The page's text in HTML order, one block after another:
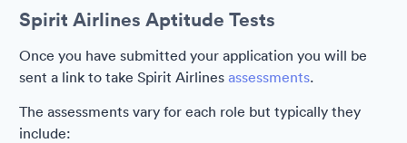
Spirit Airlines Aptitude Tests
Once you have submitted your application you will be
sent a link to take Spirit Airlines assessments.
The assessments vary for each role but typically they
include: